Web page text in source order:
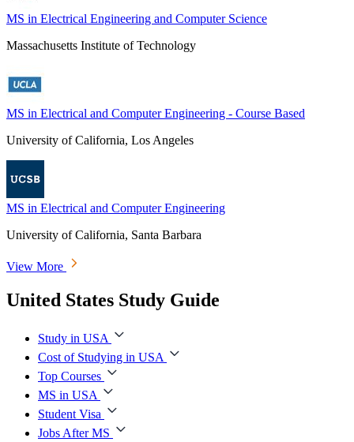
MS in Electrical Engineering and Computer Science
Massachusetts Institute of Technology
MS in Electrical and Computer Engineering - Course Based
University of California, Los Angeles
MS in Electrical and Computer Engineering
University of California, Santa Barbara
View More
United States Study Guide
Study in USA
Cost of Studying in USA
Top Courses
MS in USA
Student Visa
Jobs After MS